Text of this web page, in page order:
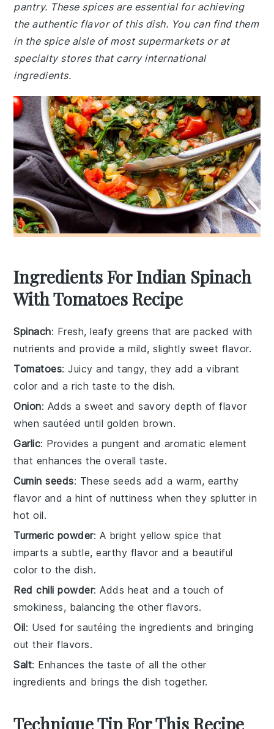
pantry. These spices are essential for achieving
the authentic flavor of this dish. You can find them
in the spice aisle of most supermarkets or at
specialty stores that carry international
ingredients.
Ingredients For Indian Spinach
With Tomatoes Recipe
Spinach: Fresh, leafy greens that are packed with
nutrients and provide a mild, slightly sweet flavor.
Tomatoes: Juicy and tangy, they add a vibrant
color and a rich taste to the dish.
Onion: Adds a sweet and savory depth of flavor
when sautéed until golden brown.
Garlic: Provides a pungent and aromatic element
that enhances the overall taste.
Cumin seeds: These seeds add a warm, earthy
flavor and a hint of nuttiness when they splutter in
hot oil.
Turmeric powder: A bright yellow spice that
imparts a subtle, earthy flavor and a beautiful
color to the dish.
Red chili powder: Adds heat and a touch of
smokiness, balancing the other flavors.
Oil: Used for sautéing the ingredients and bringing
out their flavors.
Salt: Enhances the taste of all the other
ingredients and brings the dish together.
Technique Tip For This Recipe